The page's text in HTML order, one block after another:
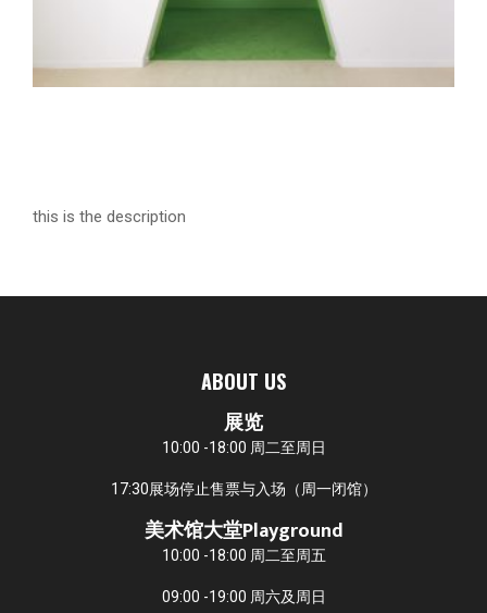
this is the description
ABOUT US
展览
10:00 -18:00 周二至周日
17:30展场停止售票与入场（周一闭馆）
美术馆大堂Playground
10:00 -18:00 周二至周五
09:00 -19:00 周六及周日